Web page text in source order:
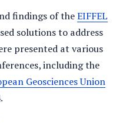
findings of theEIFFEL
solutions to address
presented at various
including the
Geosciences Union